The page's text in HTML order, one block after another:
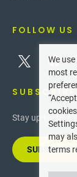
FOLLOW US
SUBSCRIBE
Stay up-to-date
SUBSCRIBE
We
most
may
terms